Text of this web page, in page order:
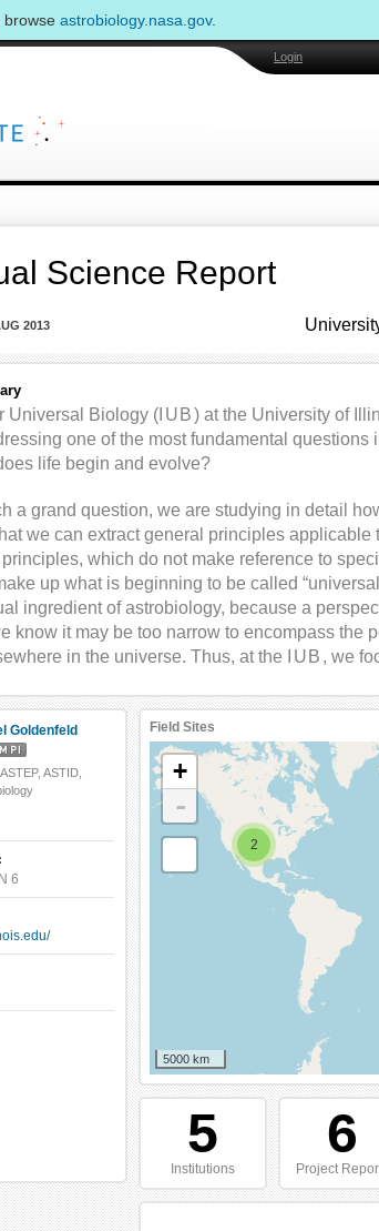
astrobiology.nasa.gov.
Login
Science Report
2013
Universal Biology ( IUB) at the University of
one of the most fundamental questions
life begin and evolve?
a grand question, we are studying in detail
we can extract general principles applicable
which do not make reference to
up what is beginning to be called
ingredient of astrobiology, because a
know it may be too narrow to encompass the
in the universe. Thus, at the
IUB , we
Goldenfeld
ASTID,
6
Field Sites
2
+
-
5000 km
5
Institutions
6
Project